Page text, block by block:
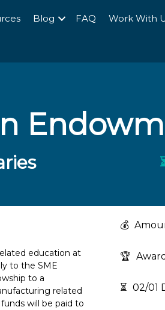
Blog FAQ Work With
education at
to the SME
to a
related
will be paid to
💰
🏆
⏳ 02/01